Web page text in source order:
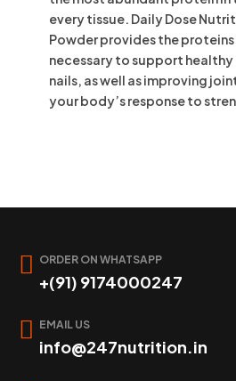
every tissue. Daily Dose
Powder provides the
necessary to support healthy
nails, as well as improving
your body’s response to
ORDER ON WHATSAPP
+(91) 9174000247
EMAIL US
info@247nutrition.in